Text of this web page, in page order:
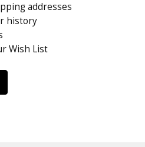
addresses
history
Wish List